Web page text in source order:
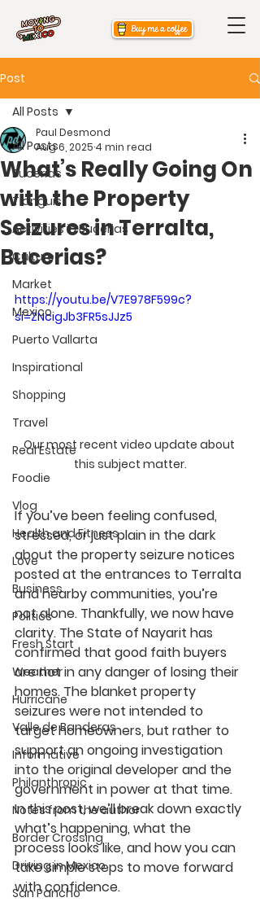
Post
All Posts
Bucerias
Tianguis
Activities in Bucerias
Culture
Market
Mexico
Puerto Vallarta
Inspirational
Shopping
Travel
Real Estate
Foodie
Vlog
Health and Fitness
Love
Business
Politics
Fresh Start
Weather
Hurricane
Valle de Banderas
Informative
Philanthropic
Notes from the author
Border Crossing
Driving in Mexico
San Pancho
All Posts
What’s Really Going On
with the Property
Seizures in Terralta,
Bucerias?
Paul Desmond
Aug 6, 2025 4 min read
https://youtu.be/V7E978F599c?
si=ZNcigJb3FR5sJJz5
Our most recent video update about
this subject matter.
If you’ve been feeling confused,
stressed, or just plain in the dark
about the property seizure notices
posted at the entrances to Terralta
and nearby communities, you’re
not alone. Thankfully, we now have
clarity. The State of Nayarit has
confirmed that good faith buyers
are not in any danger of losing their
homes. The blanket property
seizures were not intended to
target homeowners, but rather to
support an ongoing investigation
into the original developer and the
government in power at that time.
In this post, we’ll break down exactly
what’s happening, what the
process looks like, and how you can
take simple steps to move forward
with confidence.